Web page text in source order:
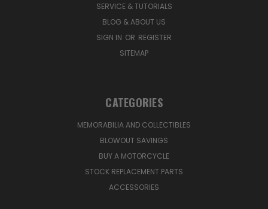
SERVICE & TUTORIALS
BLOG & ABOUT US
SIGN IN OR REGISTER
SITEMAP
CATEGORIES
MEMORABILIA AND COLLECTIBLES
BLOWOUT SAVINGS
BUY A MOTORCYCLE
STOCK REPLACEMENT PARTS
ACCESSORIES